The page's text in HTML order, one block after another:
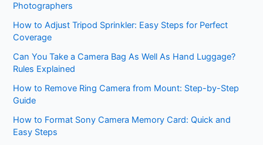
Photographers
How to Adjust Tripod Sprinkler: Easy Steps for Perfect
Coverage
Can You Take a Camera Bag As Well As Hand Luggage?
Rules Explained
How to Remove Ring Camera from Mount: Step-by-Step
Guide
How to Format Sony Camera Memory Card: Quick and
Easy Steps